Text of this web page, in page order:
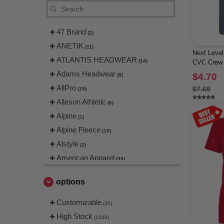
47 Brand (2)
ANETIK (11)
ATLANTIS HEADWEAR (14)
Adams Headwear (8)
AllPro (19)
Alleson Athletic (6)
Alpine (1)
Alpine Fleece (10)
Alstyle (2)
American Apparel (38)
Augusta
Augusta Sportswear
Badger (30)
options
Customizable (35)
High Stock (1049)
Next
CVC Crew
$4.70
$7.68